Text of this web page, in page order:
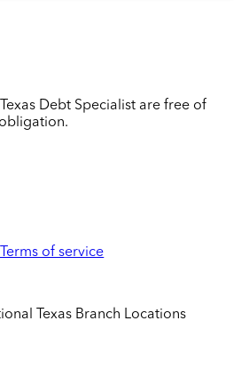
Debt Specialist are free of
of service
Texas Branch Locations